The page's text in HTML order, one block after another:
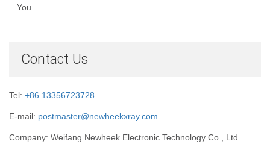
You
Contact Us
Tel: +86 13356723728
E-mail: postmaster@newheekxray.com
Company: Weifang Newheek Electronic Technology Co., Ltd.